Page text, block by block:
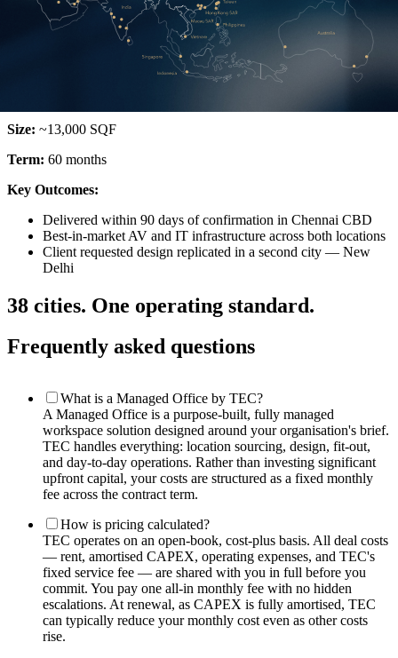
Oil & Gas | Chennai & New Delhi
Global Energy Company
Size: ~13,000 SQF
Term: 60 months
Key Outcomes:
Delivered within 90 days of confirmation in Chennai CBD
Best-in-market AV and IT infrastructure across both locations
Client requested design replicated in a second city — New
Delhi
38 cities. One operating standard.
Frequently asked questions
What is a Managed Office by TEC?
A Managed Office is a purpose-built, fully managed
workspace solution designed around your organisation's brief.
TEC handles everything: location sourcing, design, fit-out,
and day-to-day operations. Rather than investing significant
upfront capital, your costs are structured as a fixed monthly
fee across the contract term.
How is pricing calculated?
TEC operates on an open-book, cost-plus basis. All deal costs
— rent, amortised CAPEX, operating expenses, and TEC's
fixed service fee — are shared with you in full before you
commit. You pay one all-in monthly fee with no hidden
escalations. At renewal, as CAPEX is fully amortised, TEC
can typically reduce your monthly cost even as other costs
rise.